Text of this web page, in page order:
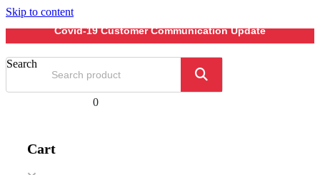
Skip to content
Covid-19 Customer Communication Update
Search
0
Cart